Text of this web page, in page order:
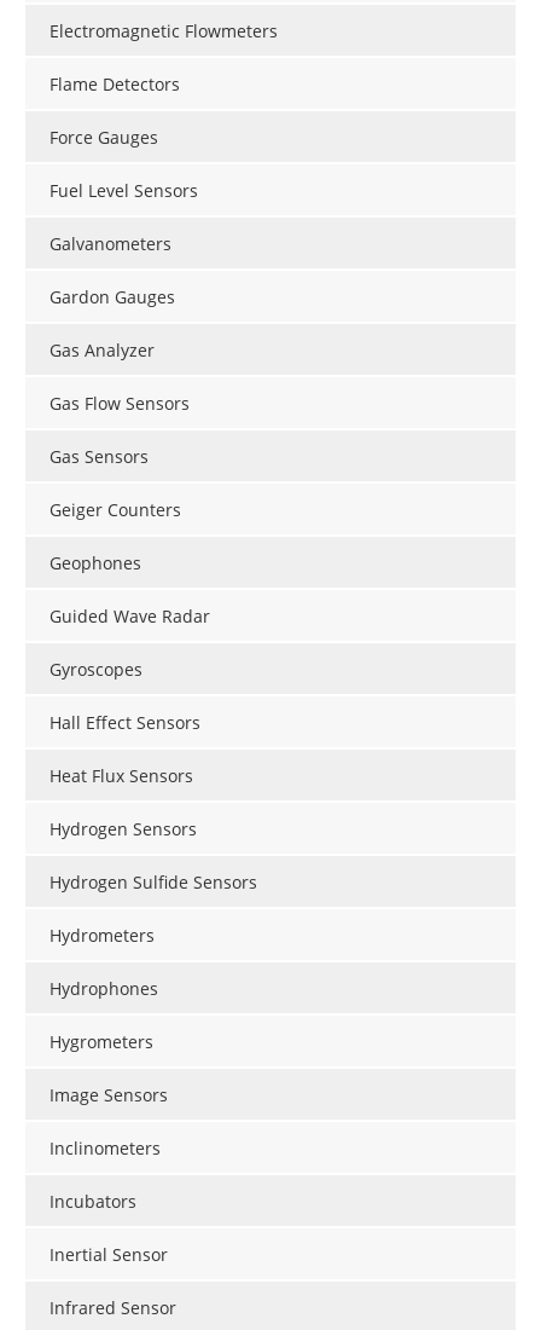
Electromagnetic Flowmeters
Flame Detectors
Force Gauges
Fuel Level Sensors
Galvanometers
Gardon Gauges
Gas Analyzer
Gas Flow Sensors
Gas Sensors
Geiger Counters
Geophones
Guided Wave Radar
Gyroscopes
Hall Effect Sensors
Heat Flux Sensors
Hydrogen Sensors
Hydrogen Sulfide Sensors
Hydrometers
Hydrophones
Hygrometers
Image Sensors
Inclinometers
Incubators
Inertial Sensor
Infrared Sensor